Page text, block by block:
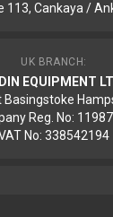
113, Cankaya /
UK BRANCH:
EQUIPMENT
Reg. No:
No: 338542194